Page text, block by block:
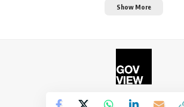
Show More